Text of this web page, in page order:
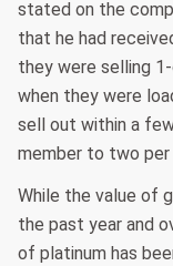
stated on the
that he had
they were selling
when they were
sell out within a
member to two per
While the value of
the past year and
of platinum has